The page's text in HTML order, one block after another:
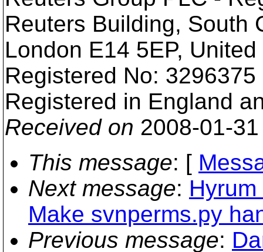
Reuters Building, South
London E14 5EP,
Registered No: 3296375
Registered in England
Received on 2008-01-
This message: [
Next message:
Make svnperms.py
Previous message: